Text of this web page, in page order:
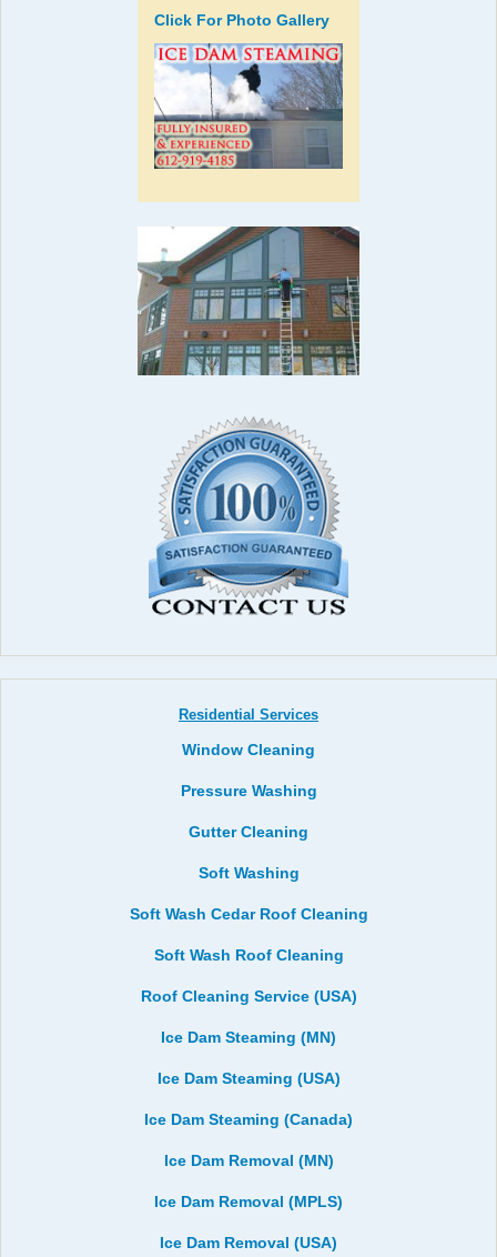
Click For Photo Gallery
Residential Services
Window Cleaning
Pressure Washing
Gutter Cleaning
Soft Washing
Soft Wash Cedar Roof Cleaning
Soft Wash Roof Cleaning
Roof Cleaning Service (USA)
Ice Dam Steaming (MN)
Ice Dam Steaming (USA)
Ice Dam Steaming (Canada)
Ice Dam Removal (MN)
Ice Dam Removal (MPLS)
Ice Dam Removal (USA)